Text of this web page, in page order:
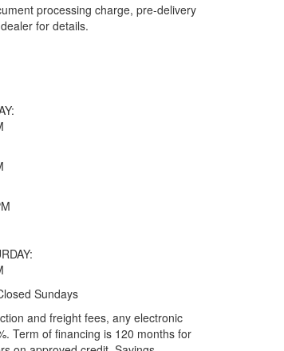
processing charge, pre-delivery
for details.
Sundays
and freight fees, any electronic
Term of financing is 120 months for